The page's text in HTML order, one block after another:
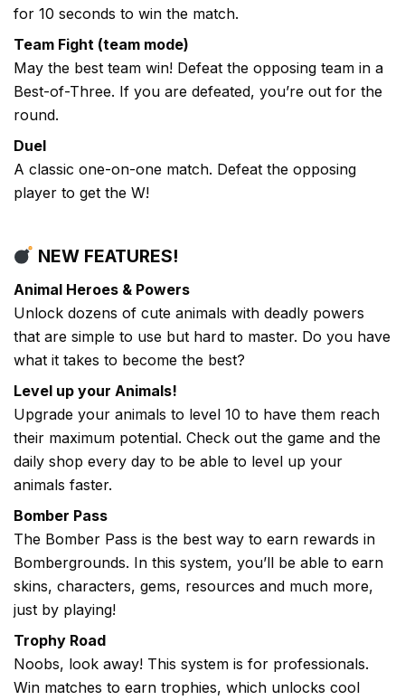
for 10 seconds to win the match.
Team Fight (team mode)
May the best team win! Defeat the opposing team in a
Best-of-Three. If you are defeated, you’re out for the
round.
Duel
A classic one-on-one match. Defeat the opposing
player to get the W!
NEW FEATURES!
Animal Heroes & Powers
Unlock dozens of cute animals with deadly powers
that are simple to use but hard to master. Do you have
what it takes to become the best?
Level up your Animals!
Upgrade your animals to level 10 to have them reach
their maximum potential. Check out the game and the
daily shop every day to be able to level up your
animals faster.
Bomber Pass
The Bomber Pass is the best way to earn rewards in
Bombergrounds. In this system, you’ll be able to earn
skins, characters, gems, resources and much more,
just by playing!
Trophy Road
Noobs, look away! This system is for professionals.
Win matches to earn trophies, which unlocks cool